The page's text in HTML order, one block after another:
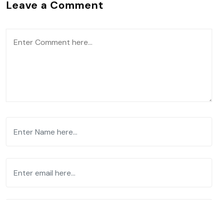
Leave a Comment